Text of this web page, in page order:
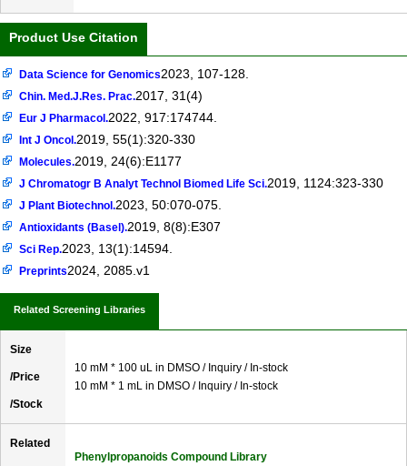
Product Use Citation
Data Science for Genomics2023, 107-128.
Chin. Med.J.Res. Prac.2017, 31(4)
Eur J Pharmacol.2022, 917:174744.
Int J Oncol.2019, 55(1):320-330
Molecules.2019, 24(6):E1177
J Chromatogr B Analyt Technol Biomed Life Sci.2019, 1124:323-330
J Plant Biotechnol.2023, 50:070-075.
Antioxidants (Basel).2019, 8(8):E307
Sci Rep.2023, 13(1):14594.
Preprints2024, 2085.v1
Related Screening Libraries
Size
/Price
/Stock
10 mM * 100 uL in DMSO / Inquiry / In-stock
10 mM * 1 mL in DMSO / Inquiry / In-stock
Related
Phenylpropanoids Compound Library